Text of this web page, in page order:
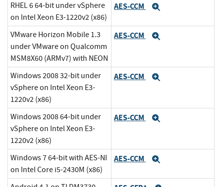
RHEL 6 64-bit under vSphere
on Intel Xeon E3-1220v2 (x86)
AES-CCM
VMware Horizon Mobile 1.3
under VMware on Qualcomm
MSM8X60 (ARMv7) with NEON
AES-CCM
Windows 2008 32-bit under
vSphere on Intel Xeon E3-
1220v2 (x86)
AES-CCM
Windows 2008 64-bit under
vSphere on Intel Xeon E3-
1220v2 (x86)
AES-CCM
Windows 7 64-bit with AES-NI
on Intel Core i5-2430M (x86)
AES-CCM